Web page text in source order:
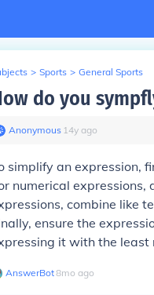
> Sports > General Sports
do you
Anonymous∙ 14y ago
simplify an expression,
numerical
combine like
ensure the
it with the least
AnswerBot∙8mo ago